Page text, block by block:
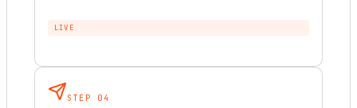
LIVE
STEP 04